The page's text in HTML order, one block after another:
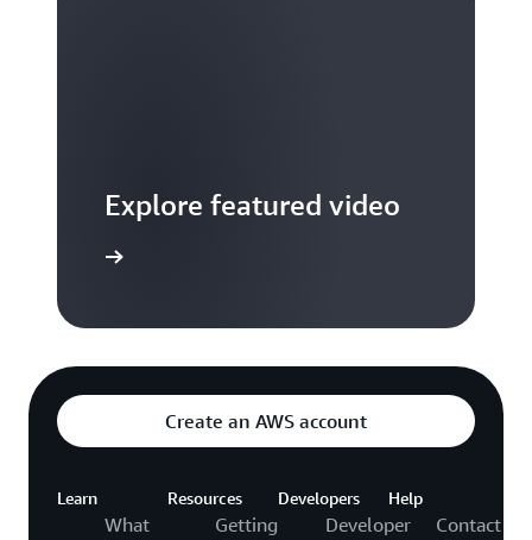
Explore featured video
Create an AWS account
Learn
What
Resources
Getting
Developers
Developer
Help
Contact